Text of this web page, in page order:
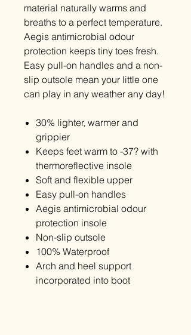
material naturally warms and
breaths to a perfect temperature.
Aegis antimicrobial odour
protection keeps tiny toes fresh.
Easy pull-on handles and a non-
slip outsole mean your little one
can play in any weather any day!
30% lighter, warmer and
grippier
Keeps feet warm to -37? with
thermoreflective insole
Soft and flexible upper
Easy pull-on handles
Aegis antimicrobial odour
protection insole
Non-slip outsole
100% Waterproof
Arch and heel support
incorporated into boot